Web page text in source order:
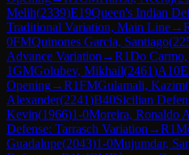
Melih(2339)E19Queen's Indian
Traditional Variation, Main Line→
0FMQuinones Garcia, Santiago(
Advance Variation →R1Do
1GMGolubev, Mikhail(2461)A10
Opening→R1FMGulamali, Kazim(
Alexander(2241)B40Sicilian
Kevin(1966)1-0Moreira, Ronaldo
Defense: Tarrasch Variation →R1
Guadalupe(2043)1-0Mujumdar,